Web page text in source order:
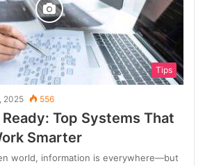
Tips
2025 556
Top Systems That
Smarter
world, information is everywhere—but